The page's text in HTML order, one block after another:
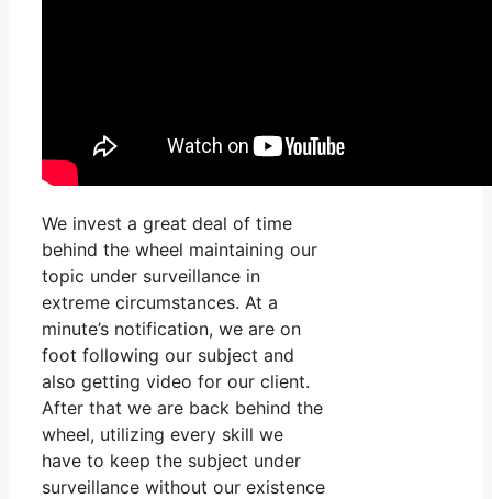
We invest a great deal of time
behind the wheel maintaining our
topic under surveillance in
extreme circumstances. At a
minute’s notification, we are on
foot following our subject and
also getting video for our client.
After that we are back behind the
wheel, utilizing every skill we
have to keep the subject under
surveillance without our existence